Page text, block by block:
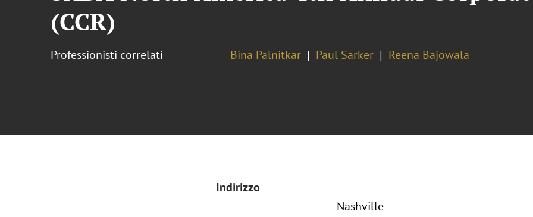
(CCR)
Professionisti correlati Bina Palnitkar Paul Sarker Reena Bajowala
Indirizzo
Nashville